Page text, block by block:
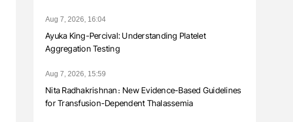
Aug 7, 2026, 16:04
Ayuka King-Percival: Understanding Platelet
Aggregation Testing
Aug 7, 2026, 15:59
Nita Radhakrishnan։ New Evidence-Based Guidelines
for Transfusion-Dependent Thalassemia